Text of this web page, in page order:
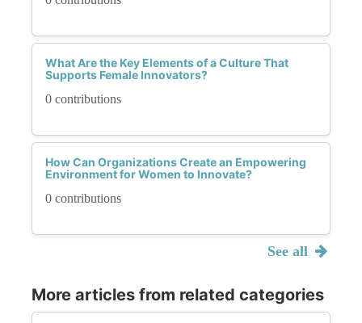
What Are the Key Elements of a Culture That
Supports Female Innovators?
0 contributions
How Can Organizations Create an Empowering
Environment for Women to Innovate?
0 contributions
See all
More articles from related categories